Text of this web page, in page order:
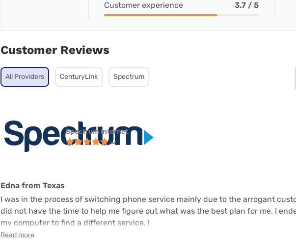
Customer experience 3.7 / 5
Customer Reviews
All Providers CenturyLink Spectrum
Spectrum internet
Edna from Texas
I was in the process of switching phone service mainly due to the arrogant
did not have the time to help me figure out what was the best plan for me. I
my computer to find a different service. I
Read more